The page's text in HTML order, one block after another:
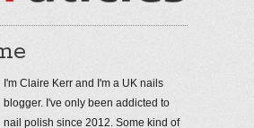
I'm Claire Kerr and I'm a UK nails
blogger. I've only been addicted to
nail polish since 2012. Some kind of